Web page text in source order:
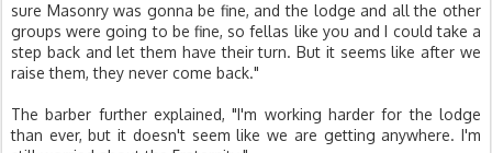
sure Masonry was gonna be fine, and the lodge and all the other
groups were going to be fine, so fellas like you and I could take a
step back and let them have their turn. But it seems like after we
raise them, they never come back."
The barber further explained, "I'm working harder for the lodge
than ever, but it doesn't seem like we are getting anywhere. I'm